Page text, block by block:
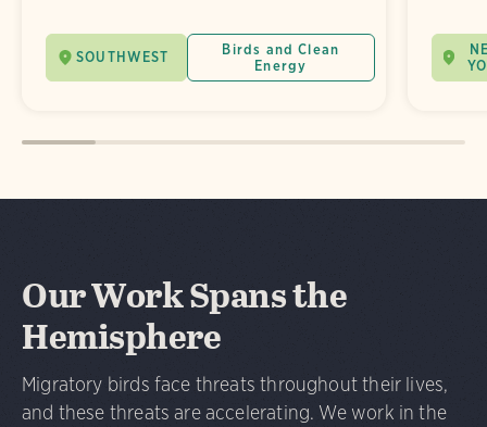
SOUTHWEST
Birds and Clean
Energy
Our Work Spans the
Hemisphere
Migratory birds face threats throughout their lives,
and these threats are accelerating. We work in the